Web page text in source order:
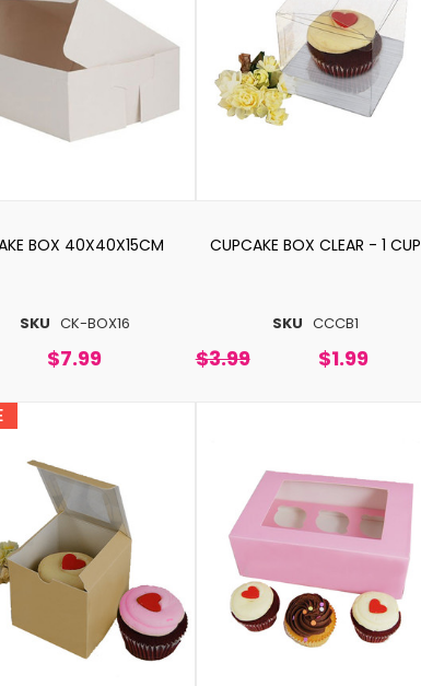
SKU CK-BOX16
BOX 40X40X15CM
$7.99
SKU CCCB1
CUPCAKE BOX CLEAR - 1 CUP
$3.99 $1.99